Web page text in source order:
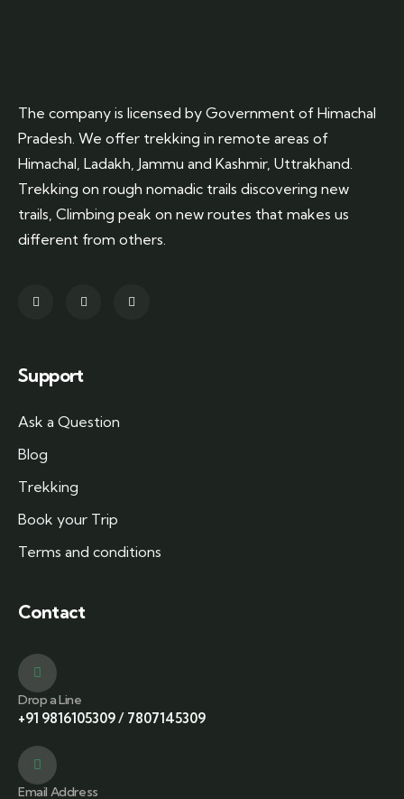
The company is licensed by Government of Himachal
Pradesh. We offer trekking in remote areas of
Himachal, Ladakh, Jammu and Kashmir, Uttrakhand.
Trekking on rough nomadic trails discovering new
trails, Climbing peak on new routes that makes us
different from others.
Support
Ask a Question
Blog
Trekking
Book your Trip
Terms and conditions
Contact
Drop a Line
+91 9816105309/ 7807145309
Email Address